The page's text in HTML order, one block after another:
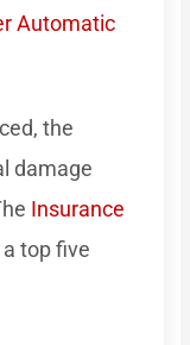
Automatic
the
damage
Insurance
top five